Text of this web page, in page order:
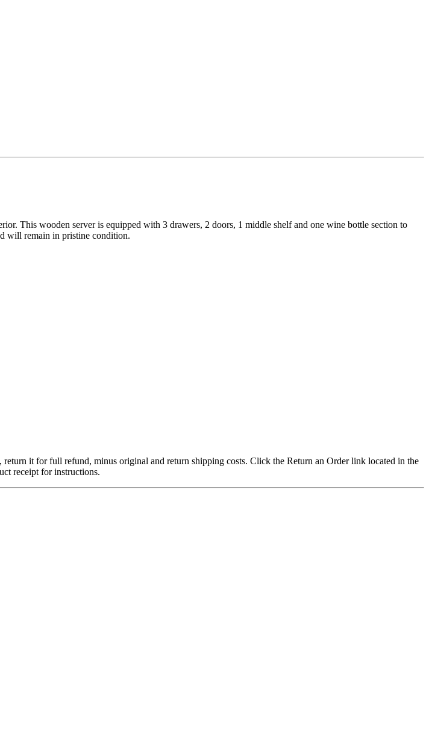
This wooden server is equipped with 3 drawers, 2 doors, 1 middle shelf and one wine bottle section to
will remain in pristine condition.
it for full refund, minus original and return shipping costs. Click the Return an Order link located in the
receipt for instructions.